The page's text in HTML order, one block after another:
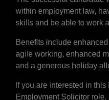
within employment law,
skills and be able to work
Benefits include
agile working, enhanced
and a generous holiday
If you are interested in
Employment Solicitor